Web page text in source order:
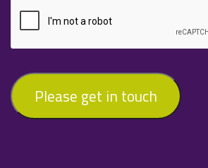
Please get in touch